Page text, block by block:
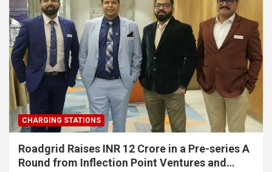
CHARGING STATIONS
Roadgrid Raises INR 12 Crore in a Pre-series A
Round from Inflection Point Ventures and